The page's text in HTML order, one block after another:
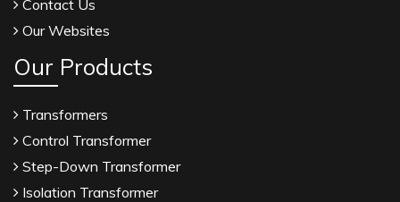
Contact Us
Our Websites
Our Products
Transformers
Control Transformer
Step-Down Transformer
Isolation Transformer